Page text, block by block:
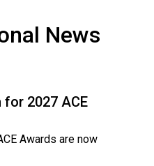
News
2027 ACE
Awards are now